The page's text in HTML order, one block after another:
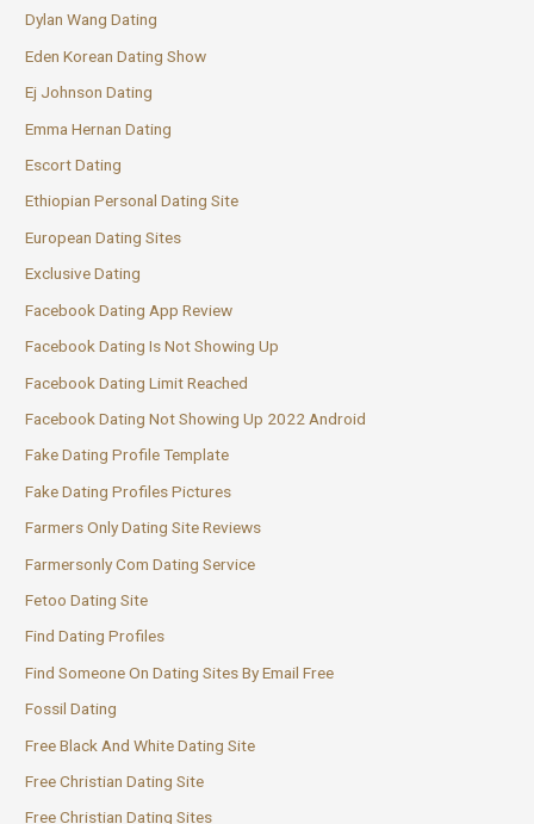
Dylan Wang Dating
Eden Korean Dating Show
Ej Johnson Dating
Emma Hernan Dating
Escort Dating
Ethiopian Personal Dating Site
European Dating Sites
Exclusive Dating
Facebook Dating App Review
Facebook Dating Is Not Showing Up
Facebook Dating Limit Reached
Facebook Dating Not Showing Up 2022 Android
Fake Dating Profile Template
Fake Dating Profiles Pictures
Farmers Only Dating Site Reviews
Farmersonly Com Dating Service
Fetoo Dating Site
Find Dating Profiles
Find Someone On Dating Sites By Email Free
Fossil Dating
Free Black And White Dating Site
Free Christian Dating Site
Free Christian Dating Sites